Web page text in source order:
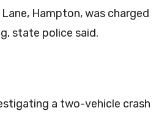
Hampton, was charged
state police said.
a two-vehicle crash